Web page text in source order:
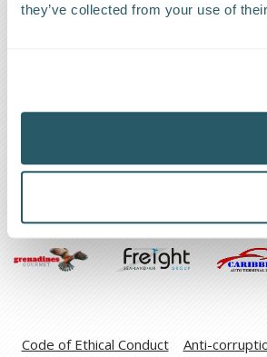
they’ve collected from your use of
Find a Worldwide
The Kestrel Group of
Code of Ethical Conduct Anti-